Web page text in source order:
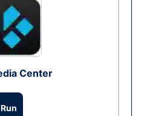
Center
Run